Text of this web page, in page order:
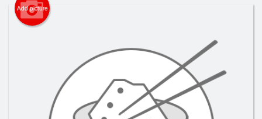
Registration
Search
Add picture